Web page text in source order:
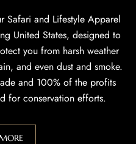
Safari and Lifestyle Apparel
United States, designed to
you from harsh weather
and even dust and smoke.
and 100% of the profits
for conservation efforts.